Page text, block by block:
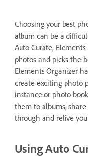
Choosing your best
album can be a
Auto Curate,
photos and picks the
Elements Organizer
create exciting photo
instance or photo
them to albums,
through and relive
Using Auto